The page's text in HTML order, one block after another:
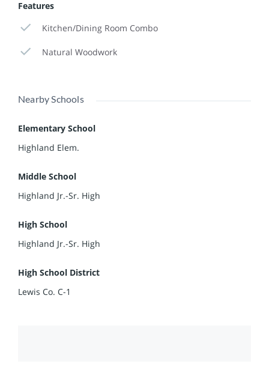
Features
Kitchen/Dining Room Combo
Natural Woodwork
Nearby Schools
Elementary School
Highland Elem.
Middle School
Highland Jr.-Sr. High
High School
Highland Jr.-Sr. High
High School District
Lewis Co. C-1